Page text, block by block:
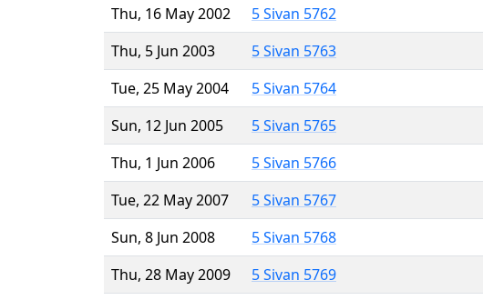
Thu, 16 May 2002
5 Sivan 5762
Thu, 5 Jun 2003
5 Sivan 5763
Tue, 25 May 2004
5 Sivan 5764
Sun, 12 Jun 2005
5 Sivan 5765
Thu, 1 Jun 2006
5 Sivan 5766
Tue, 22 May 2007
5 Sivan 5767
Sun, 8 Jun 2008
5 Sivan 5768
Thu, 28 May 2009
5 Sivan 5769